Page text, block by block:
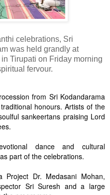
celebrations, Sri
was held grandly at
Tirupati on Friday morning
fervour.
from Sri Kodandarama
honours. Artists of the
sankeertans praising Lord
dance and cultural
part of the celebrations.
Project Dr. Medasani Mohan,
Sri Suresh and a large